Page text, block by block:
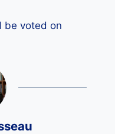
be voted on